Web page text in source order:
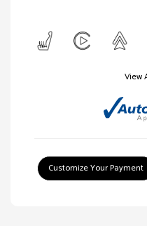
View
Customize Your Payment